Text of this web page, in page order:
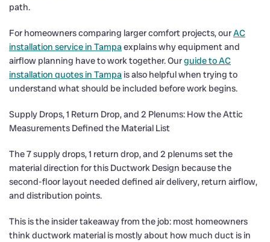
path.
For homeowners comparing larger comfort projects, ourAC
installation service in Tampaexplains why equipment and
airflow planning have to work together. Ourguide to AC
installation quotes in Tampa is also helpful when trying to
understand what should be included before work begins.
Supply Drops, 1 Return Drop, and 2 Plenums: How the Attic
Measurements Defined the Material List
The 7 supply drops, 1 return drop, and 2 plenums set the
material direction for this Ductwork Design because the
second-floor layout needed defined air delivery, return airflow,
and distribution points.
This is the insider takeaway from the job: most homeowners
think ductwork material is mostly about how much duct is in